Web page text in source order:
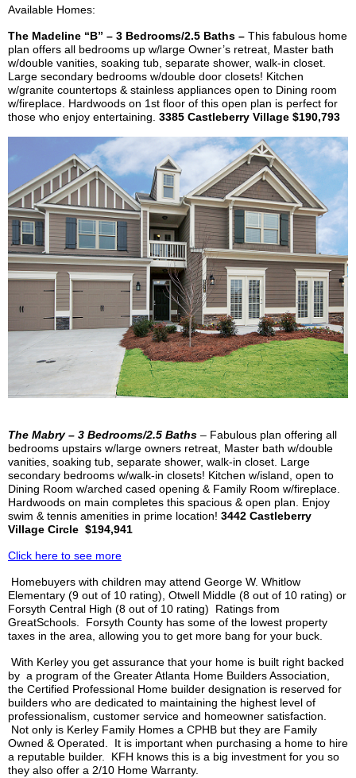
Available Homes:
The Madeline “B” – 3 Bedrooms/2.5 Baths – This fabulous home
plan offers all bedrooms up w/large Owner’s retreat, Master bath
w/double vanities, soaking tub, separate shower, walk-in closet.
Large secondary bedrooms w/double door closets! Kitchen
w/granite countertops & stainless appliances open to Dining room
w/fireplace. Hardwoods on 1st floor of this open plan is perfect for
those who enjoy entertaining. 3385 Castleberry Village $190,793
The Mabry– 3 Bedrooms/2.5 Baths – Fabulous plan offering all
bedrooms upstairs w/large owners retreat, Master bath w/double
vanities, soaking tub, separate shower, walk-in closet. Large
secondary bedrooms w/walk-in closets! Kitchen w/island, open to
Dining Room w/arched cased opening & Family Room w/fireplace.
Hardwoods on main completes this spacious & open plan. Enjoy
swim & tennis amenities in prime location! 3442 Castleberry
Village Circle $194,941
Click here to see more
Homebuyers with children may attend George W. Whitlow
Elementary (9 out of 10 rating), Otwell Middle (8 out of 10 rating) or
Forsyth Central High (8 out of 10 rating) Ratings from
GreatSchools . Forsyth County has some of the lowest property
taxes in the area, allowing you to get more bang for your buck.
With Kerley you get assurance that your home is built right backed
by a program of the Greater Atlanta Home Builders Association,
the Certified Professional Home builder designation is reserved for
builders who are dedicated to maintaining the highest level of
professionalism, customer service and homeowner satisfaction.
Not only is Kerley Family Homes a CPHB but they are Family
Owned & Operated. It is important when purchasing a home to hire
a reputable builder. KFH knows this is a big investment for you so
they also offer a 2/10 Home Warranty.